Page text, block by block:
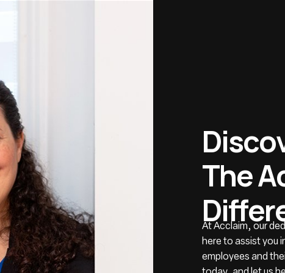
Disco
TheA
Differ
At Acclaim, our
here to assist you
employees and